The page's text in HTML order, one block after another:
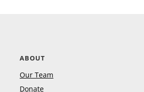
ABOUT
Our Team
Donate